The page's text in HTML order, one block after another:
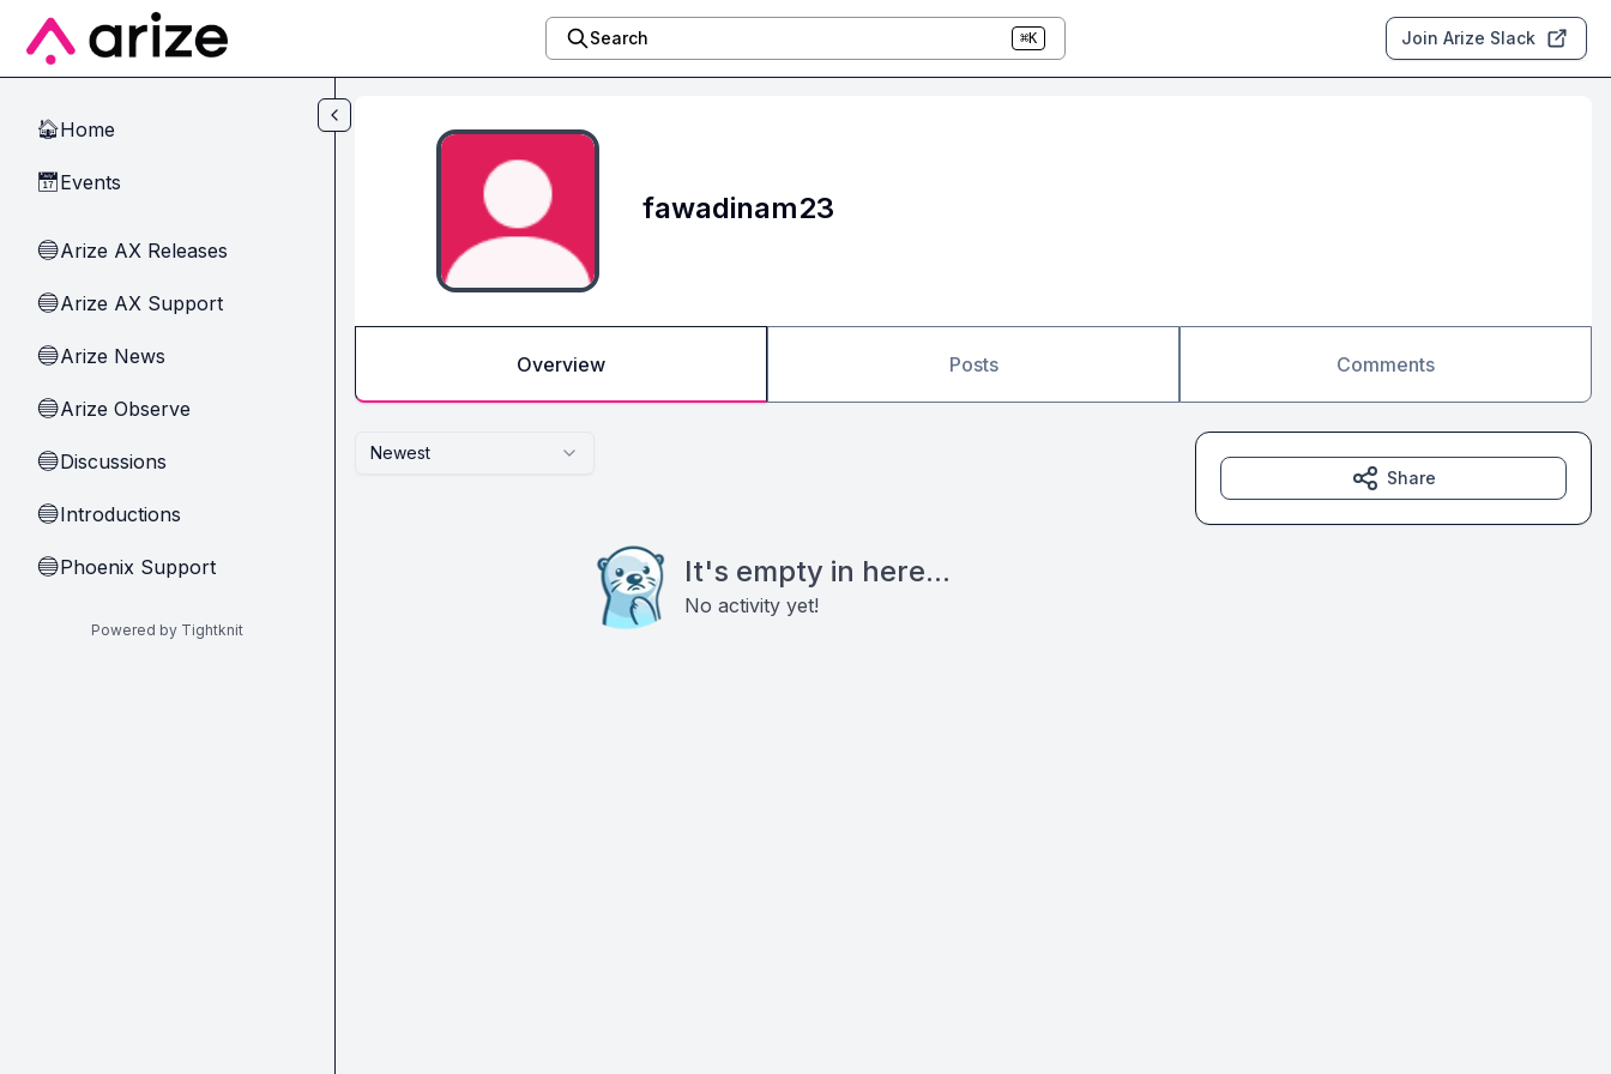
Skip to main content
Search ⌘K Join Arize Slack
🏠Home
📅Events
🔵Arize AX Releases
🔵Arize AX Support
🔵Arize News
🔵Arize Observe
🔵Discussions
🔵Introductions
🔵Phoenix Support
Powered by Tightknit
fawadinam23
Overview Posts Comments
Newest
It's empty in here...
No activity yet!
Share